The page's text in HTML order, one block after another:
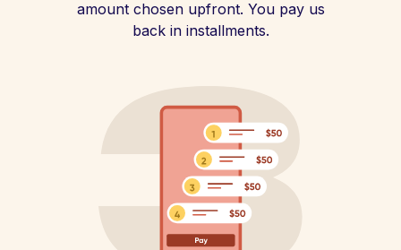
amount chosen upfront. You pay us
back in installments.